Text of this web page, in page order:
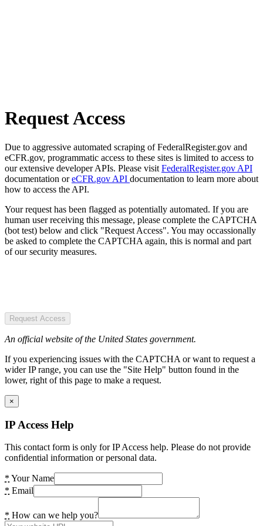
Request Access
Due to aggressive automated scraping of FederalRegister.gov and
eCFR.gov, programmatic access to these sites is limited to access to
our extensive developer APIs. Please visit FederalRegister.gov API
documentation oreCFR.gov API documentation to learn more about
how to access the API.
Your request has been flagged as potentially automated. If you are
human user receiving this message, please complete the CAPTCHA
(bot test) below and click "Request Access". You may occassionally
be asked to complete the CAPTCHA again, this is normal and part
of our security measures.
Request Access
An official website of the United States government.
If you experiencing issues with the CAPTCHA or want to request a
wider IP range, you can use the "Site Help" button found in the
lower, right of this page to make a request.
×
IP Access Help
This contact form is only for IP Access help. Please do not provide
confidential information or personal data.
* Your Name
* Email
* How can we help you?